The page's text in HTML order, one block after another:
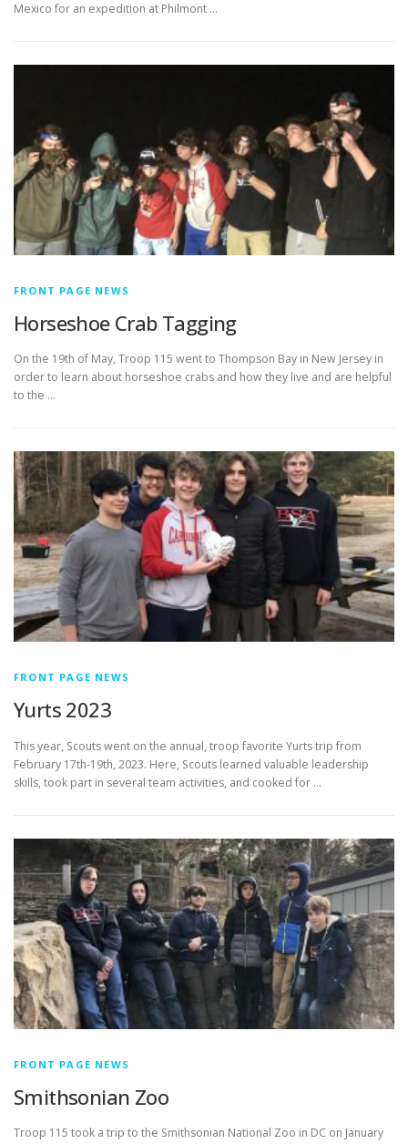
Mexico for an expedition at Philmont …
FRONT PAGE NEWS
Horseshoe Crab Tagging
On the 19th of May, Troop 115 went to Thompson Bay in New Jersey in
order to learn about horseshoe crabs and how they live and are helpful
to the …
FRONT PAGE NEWS
Yurts 2023
This year, Scouts went on the annual, troop favorite Yurts trip from
February 17th-19th, 2023. Here, Scouts learned valuable leadership
skills, took part in several team activities, and cooked for …
FRONT PAGE NEWS
Smithsonian Zoo
Troop 115 took a trip to the Smithsonian National Zoo in DC on January